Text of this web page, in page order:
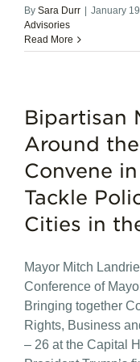
By Sara Durr January
Advisories
Read More
Bipartisan
Around
Convene
Tackle
Cities in
Mayor Mitch
Conference of
Bringing together
Rights, Business
– 26 at the Capital